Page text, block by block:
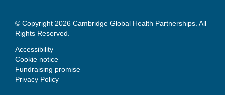
© Copyright 2026 Cambridge Global Health Partnerships. All
Rights Reserved.
Accessibility
Cookie notice
Fundraising promise
Privacy Policy